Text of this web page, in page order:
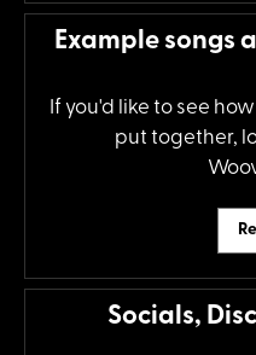
Example songs
If you'd like to see
put together,
Socials,